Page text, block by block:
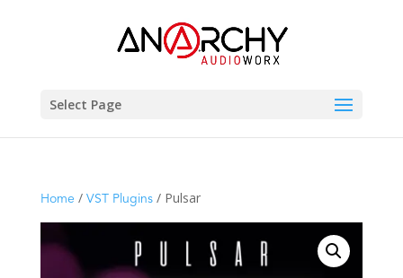
Select Page
Home / VST Plugins/ Pulsar